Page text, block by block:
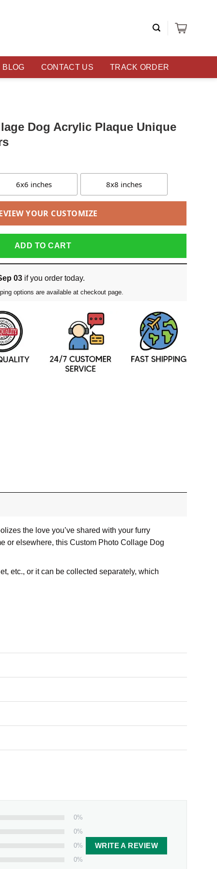
BLOG CONTACT US TRACK ORDER
Dog Acrylic Plaque Unique
6x6 inches 8x8 inches
YOUR CUSTOMIZE
ADD TO CART
03if you order today.
options are available at checkout page.
the love you’ve shared with your furry
or elsewhere, this Custom Photo Collage Dog
etc., or it can be collected separately, which
0%
0%
0%
0%
WRITE A REVIEW